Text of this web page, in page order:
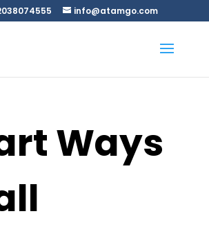
info@atamgo.com
Ways